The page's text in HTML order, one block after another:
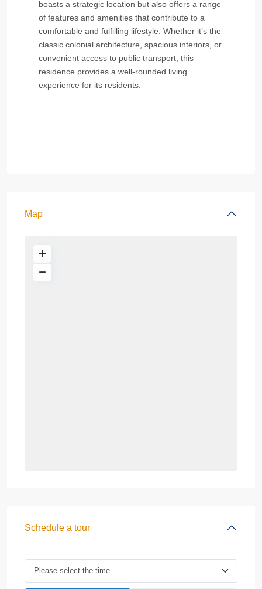
boasts a strategic location but also offers a range
of features and amenities that contribute to a
comfortable and fulfilling lifestyle. Whether it’s the
classic colonial architecture, spacious interiors, or
convenient access to public transport, this
residence provides a well-rounded living
experience for its residents.
Map
Schedule a tour